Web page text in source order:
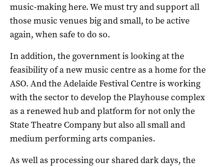
music-making here. We must try and support all
those music venues big and small, to be active
again, when safe to do so.
In addition, the government is looking at the
feasibility of a new music centre as a home for the
ASO. And the Adelaide Festival Centre is working
with the sector to develop the Playhouse complex
as a renewed hub and platform for not only the
State Theatre Company but also all small and
medium performing arts companies.
As well as processing our shared dark days, the